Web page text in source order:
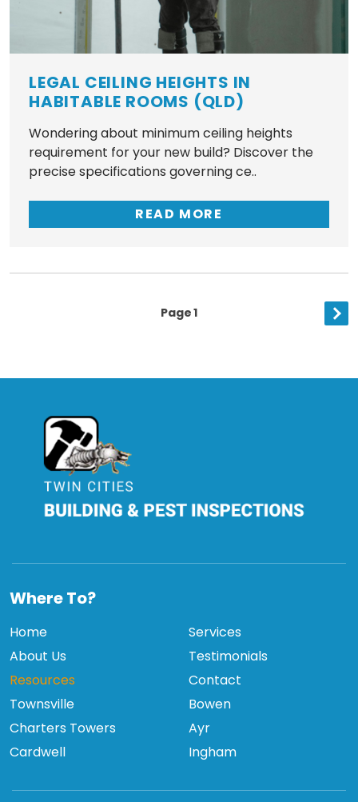
LEGAL CEILING HEIGHTS IN
HABITABLE ROOMS (QLD)
Wondering about minimum ceiling heights
requirement for your new build? Discover the
precise specifications governing ce..
READ MORE
Page1
Where To?
Home
Services
About Us
Testimonials
Resources
Contact
Townsville
Bowen
Charters Towers
Ayr
Cardwell
Ingham